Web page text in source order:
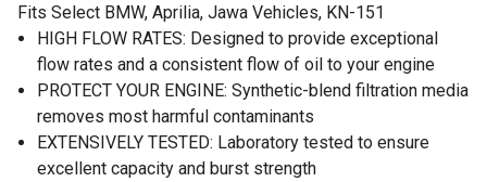
Fits Select BMW, Aprilia, Jawa Vehicles, KN-151
HIGH FLOW RATES: Designed to provide exceptional
flow rates and a consistent flow of oil to your engine
PROTECT YOUR ENGINE: Synthetic-blend filtration media
removes most harmful contaminants
EXTENSIVELY TESTED: Laboratory tested to ensure
excellent capacity and burst strength